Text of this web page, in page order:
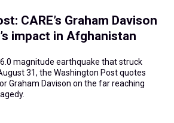
CARE’s Graham Davison
impact in Afghanistan
magnitude earthquake that struck
31, the Washington Post quotes
Graham Davison on the far reaching